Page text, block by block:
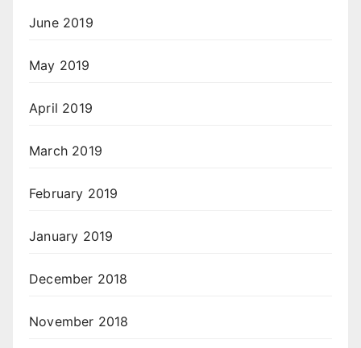
June 2019
May 2019
April 2019
March 2019
February 2019
January 2019
December 2018
November 2018